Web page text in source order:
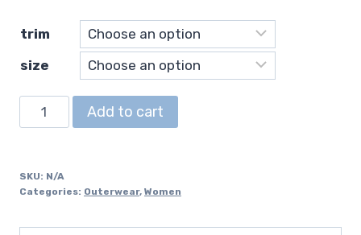
trim
size
Cropped
Windbreaker
Add to cart
SKU: N/A
Categories: Outerwear, Women